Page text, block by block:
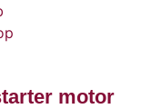
motor